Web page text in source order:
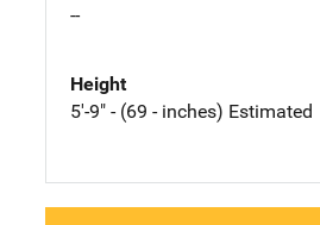
--
Height
5'-9" - (69 - inches) Estimated